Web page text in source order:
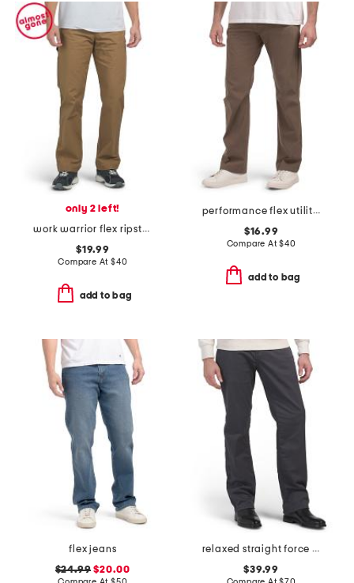
only 2 left!
work warrior flex ripstop utility pants
$19.99
Compare At $40
add to bag
performance flex utility pants
$16.99
Compare At$40
add to bag
flex jeans
$24.99 $20.00
relaxed straight force pants
$39.99